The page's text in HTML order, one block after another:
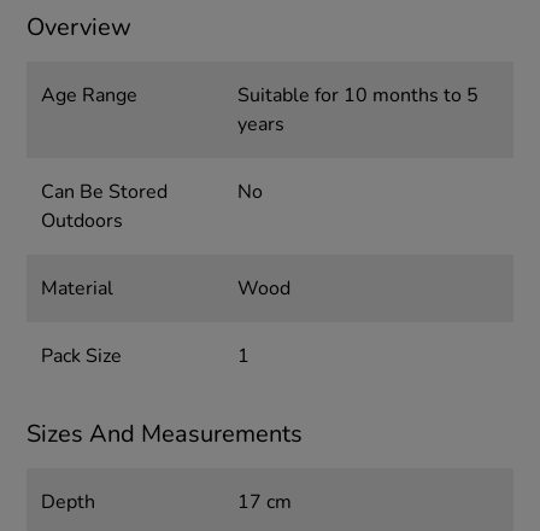
Overview
Age Range
Suitable for 10 months to 5
years
Can Be Stored
Outdoors
No
Material Wood
Pack Size 1
Sizes And Measurements
Depth 17 cm